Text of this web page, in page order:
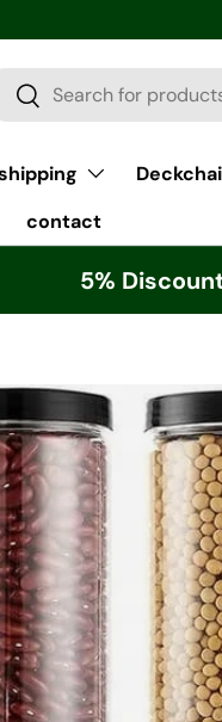
Search
contact
5%